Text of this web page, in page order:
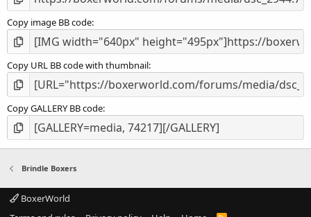
Copy image BB code
Copy URL BB code with thumbnail
Copy GALLERY BB code
Brindle Boxers
BoxerWorld